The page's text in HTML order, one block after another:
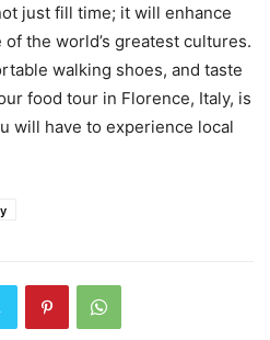
just fill time; it will enhance
the world’s greatest cultures.
walking shoes, and taste
food tour in Florence, Italy, is
will have to experience local